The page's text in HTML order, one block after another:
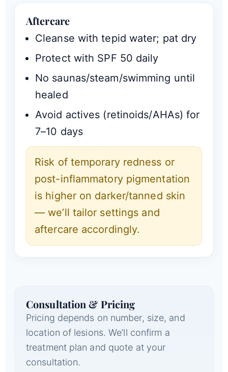
Aftercare
Cleanse with tepid water; pat dry
Protect with SPF 50 daily
No saunas/steam/swimming until
healed
Avoid actives (retinoids/AHAs) for
7–10 days
Risk of temporary redness or
post-inflammatory pigmentation
is higher on darker/tanned skin
— we’ll tailor settings and
aftercare accordingly.
Consultation & Pricing
Pricing depends on number, size, and
location of lesions. We’ll confirm a
treatment plan and quote at your
consultation.